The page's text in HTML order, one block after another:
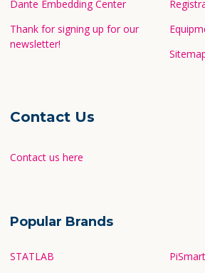
Dante Embedding Center
Thank for signing up for our
newsletter!
Contact Us
Contact us here
Popular Brands
STATLAB
PiSmart